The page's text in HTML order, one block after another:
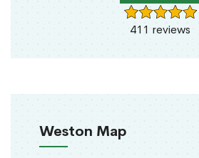
411 reviews
Weston Map